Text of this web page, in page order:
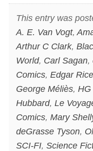
This entry was
A. E. Van Vogt,
Arthur C Clark,
World, Carl Sagan,
Comics, Edgar
George Méliès, HG
Hubbard, Le
Comics, Mary
deGrasse Tyson,
SCI-FI, Science